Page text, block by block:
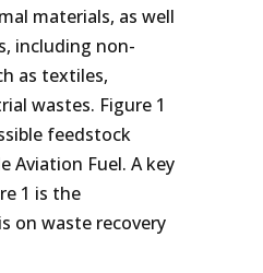
materials, as well
including non-
as textiles,
wastes. Figure 1
feedstock
Aviation Fuel. A key
1 is the
on waste recovery